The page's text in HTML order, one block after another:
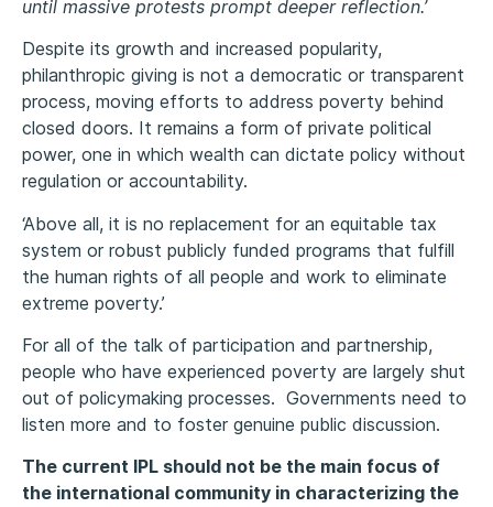
until massive protests prompt deeper reflection.’
Despite its growth and increased popularity,
philanthropic giving is not a democratic or transparent
process, moving efforts to address poverty behind
closed doors. It remains a form of private political
power, one in which wealth can dictate policy without
regulation or accountability.
‘Above all, it is no replacement for an equitable tax
system or robust publicly funded programs that fulfill
the human rights of all people and work to eliminate
extreme poverty.’
For all of the talk of participation and partnership,
people who have experienced poverty are largely shut
out of policymaking processes. Governments need to
listen more and to foster genuine public discussion.
The current IPL should not be the main focus of
the international community in characterizing the